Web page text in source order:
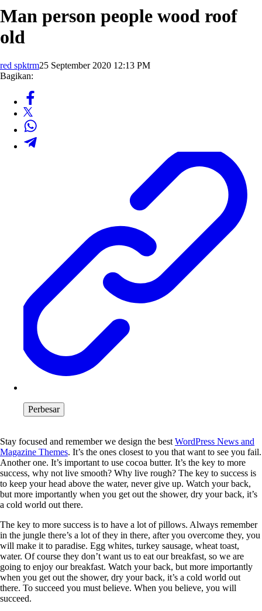
Man person people wood roof
old
red spktrm25 September 2020 12:13 PM
Bagikan:
Perbesar
Stay focused and remember we design the best WordPress News and
Magazine Themes. It’s the ones closest to you that want to see you fail.
Another one. It’s important to use cocoa butter. It’s the key to more
success, why not live smooth? Why live rough? The key to success is
to keep your head above the water, never give up. Watch your back,
but more importantly when you get out the shower, dry your back, it’s
a cold world out there.
The key to more success is to have a lot of pillows. Always remember
in the jungle there’s a lot of they in there, after you overcome they, you
will make it to paradise. Egg whites, turkey sausage, wheat toast,
water. Of course they don’t want us to eat our breakfast, so we are
going to enjoy our breakfast. Watch your back, but more importantly
when you get out the shower, dry your back, it’s a cold world out
there. To succeed you must believe. When you believe, you will
succeed.